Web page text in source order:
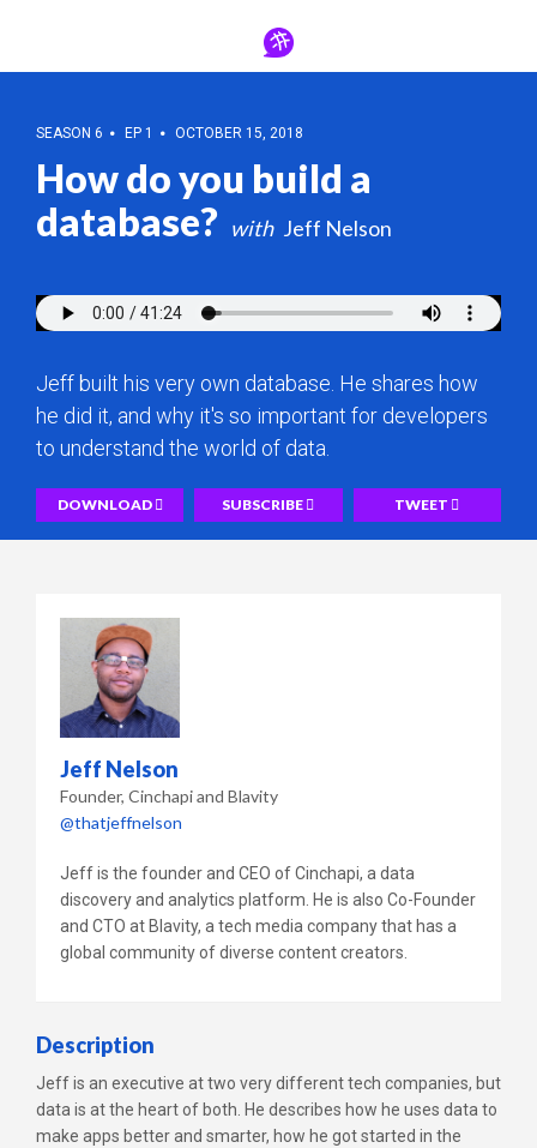
SEASON 6 EP 1 OCTOBER 15, 2018
How do you build a
database?
Jeff Nelson
Jeff built his very own database. He shares how
he did it, and why it's so important for developers
to understand the world of data.
DOWNLOAD SUBSCRIBE TWEET
Jeff Nelson
Founder Cinchapi and Blavity
@thatjeffnelson
Jeff is the founder and CEO of Cinchapi, a data
discovery and analytics platform. He is also Co-Founder
and CTO at Blavity, a tech media company that has a
global community of diverse content creators.
Description
Jeff is an executive at two very different tech companies, but
data is at the heart of both. He describes how he uses data to
make apps better and smarter, how he got started in the